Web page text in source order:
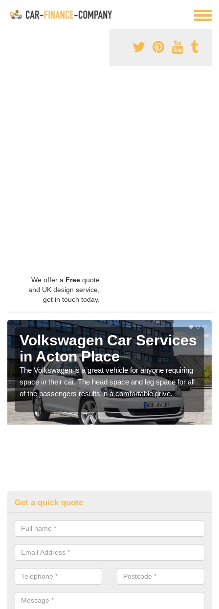
We offer a Free quote
and UK design service,
get in touch today.
Volkswagen Car Services
in Acton Place
The Volkswagen is a great vehicle for anyone requiring
space in their car. The head space and leg space for all
of the passengers results in a comfortable drive.
Get a quick quote